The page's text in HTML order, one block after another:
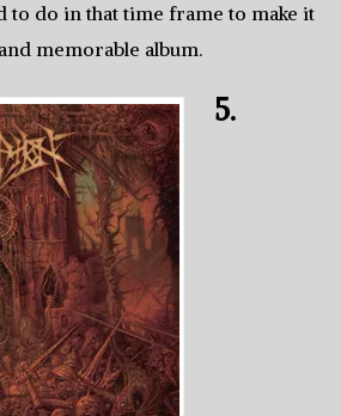
to do in that time frame to make it
memorable album.
5.